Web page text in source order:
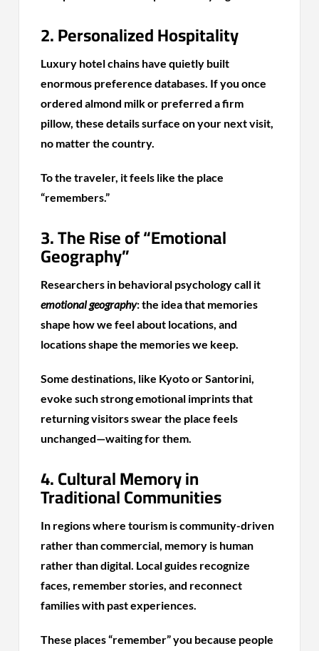
2. Personalized Hospitality
Luxury hotel chains have quietly built
enormous preference databases. If you once
ordered almond milk or preferred a firm
pillow, these details surface on your next visit,
no matter the country.
To the traveler, it feels like the place
“remembers.”
3. The Rise of “Emotional
Geography”
Researchers in behavioral psychology call it
emotional geography: the idea that memories
shape how we feel about locations, and
locations shape the memories we keep.
Some destinations, like Kyoto or Santorini,
evoke such strong emotional imprints that
returning visitors swear the place feels
unchanged—waiting for them.
4. Cultural Memory in
Traditional Communities
In regions where tourism is community-driven
rather than commercial, memory is human
rather than digital. Local guides recognize
faces, remember stories, and reconnect
families with past experiences.
These places “remember” you because people